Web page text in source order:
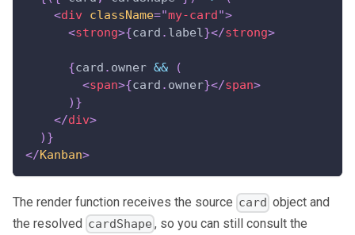
<div className="my-card">
<strong>{card . label}</strong>
{card . owner &&
(
<span>{card . owner}</span>
) }
</div>
) }
</Kanban>
The render function receives the source card object and
the resolved cardShape , so you can still consult the